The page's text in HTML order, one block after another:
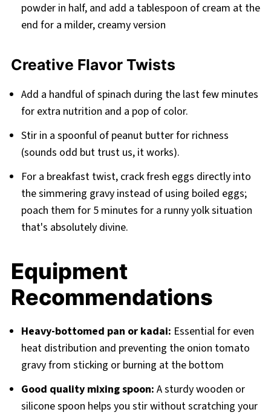
powder in half, and add a tablespoon of cream at the
end for a milder, creamy version
Creative Flavor Twists
Add a handful of spinach during the last few minutes
for extra nutrition and a pop of color.
Stir in a spoonful of peanut butter for richness
(sounds odd but trust us, it works).
For a breakfast twist, crack fresh eggs directly into
the simmering gravy instead of using boiled eggs;
poach them for 5 minutes for a runny yolk situation
that's absolutely divine.
Equipment
Recommendations
Heavy-bottomed pan or kadai: Essential for even
heat distribution and preventing the onion tomato
gravy from sticking or burning at the bottom
Good quality mixing spoon: A sturdy wooden or
silicone spoon helps you stir without scratching your